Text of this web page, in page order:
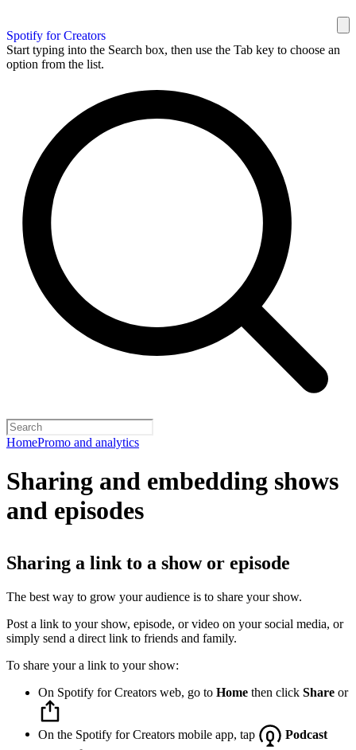
Spotify for Creators
Start typing into the Search box, then use the Tab key to choose an
option from the list.
HomePromo and analytics
Sharing and embedding shows
and episodes
Sharing a link to a show or episode
The best way to grow your audience is to share your show.
Post a link to your show, episode, or video on your social media, or
simply send a direct link to friends and family.
To share your a link to your show:
On Spotify for Creators web, go to Home then click Share or
On the Spotify for Creators mobile app, tap
Podcast